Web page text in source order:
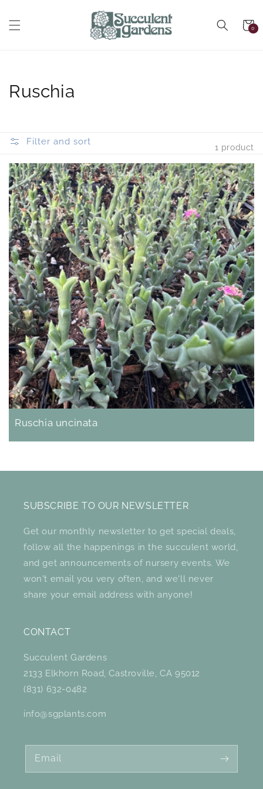
Cart
0
0
items
Collection:
Ruschia
Filter and sort
1 product
Ruschia
uncinata
Ruschia uncinata
SUBSCRIBE TO OUR NEWSLETTER
Get our monthly newsletter to get special deals,
follow all the happenings in the succulent world,
and get announcements of nursery events. We
won't email you very often, and we'll never
share your email address with anyone!
CONTACT
Succulent Gardens
2133 Elkhorn Road, Castroville, CA 95012
(831) 632-0482
info@sgplants.com
Email